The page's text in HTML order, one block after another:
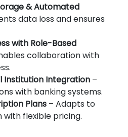
& Automated
data loss and ensures
with Role-Based
collaboration with
Institution Integration –
with banking systems.
Plans – Adapts to
with flexible pricing.